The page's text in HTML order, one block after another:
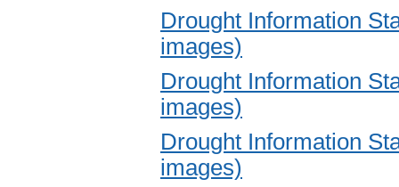
Drought Information
images)
Drought Information
images)
Drought Information
images)